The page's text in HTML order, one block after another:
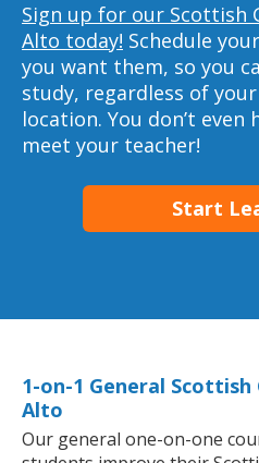
Sign up for our Scottish
Alto today! Schedule
you want them, so you
study, regardless of
location. You don’t even
meet your teacher!
Start
1-on-1 General Scottish
Alto
Our general one-on-one